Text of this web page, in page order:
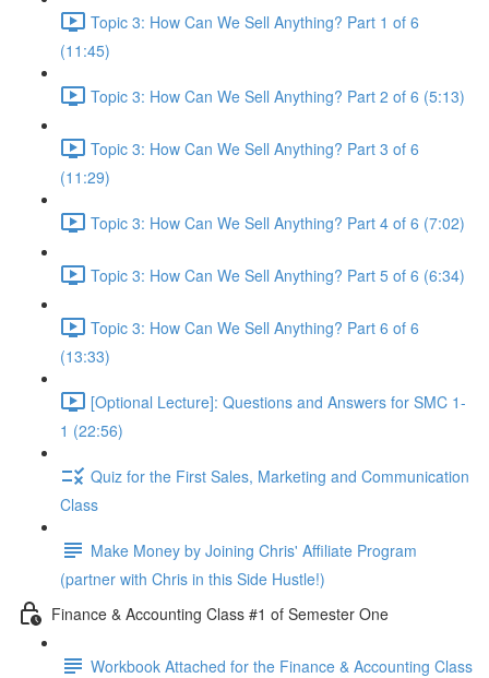
Topic 3: How Can We Sell Anything? Part 1 of 6
(11:45)
Topic 3: How Can We Sell Anything? Part 2 of 6 (5:13)
Topic 3: How Can We Sell Anything? Part 3 of 6
(11:29)
Topic 3: How Can We Sell Anything? Part 4 of 6 (7:02)
Topic 3: How Can We Sell Anything? Part 5 of 6 (6:34)
Topic 3: How Can We Sell Anything? Part 6 of 6
(13:33)
[Optional Lecture]: Questions and Answers for SMC 1-
1 (22:56)
Quiz for the First Sales, Marketing and Communication
Class
Make Money by Joining Chris' Affiliate Program
(partner with Chris in this Side Hustle!)
Finance & Accounting Class #1 of Semester One
Workbook Attached for the Finance & Accounting Class